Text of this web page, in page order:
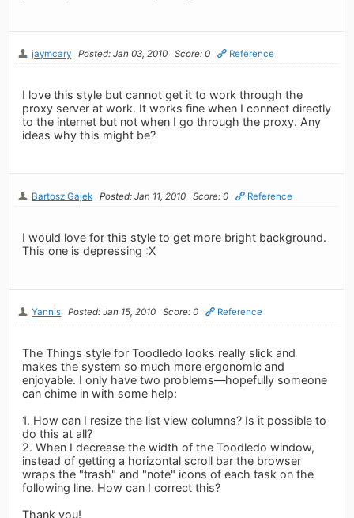
jaymcary Posted: Jan 03, 2010 Score: 0 Reference
I love this style but cannot get it to work through the
proxy server at work. It works fine when I connect directly
to the internet but not when I go through the proxy. Any
ideas why this might be?
Bartosz Gajek Posted: Jan 11, 2010 Score: 0 Reference
I would love for this style to get more bright background.
This one is depressing :X
Yannis Posted: Jan 15, 2010 Score: 0 Reference
The Things style for Toodledo looks really slick and
makes the system so much more ergonomic and
enjoyable. I only have two problems—hopefully someone
can chime in with some help:
1. How can I resize the list view columns? Is it possible to
do this at all?
2. When I decrease the width of the Toodledo window,
instead of getting a horizontal scroll bar the browser
wraps the "trash" and "note" icons of each task on the
following line. How can I correct this?
Thank you!